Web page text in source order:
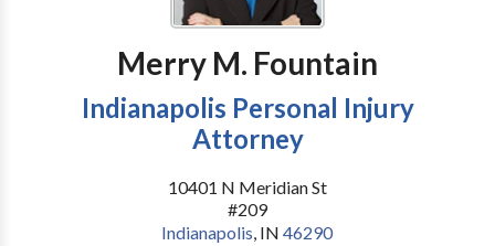
Merry M. Fountain
Indianapolis Personal Injury
Attorney
10401 N Meridian St
#209
Indianapolis, IN 46290